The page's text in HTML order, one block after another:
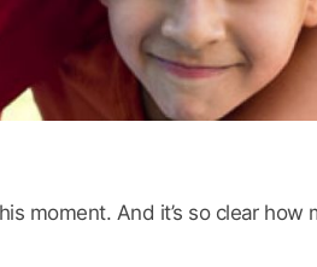
moment. And it’s so clear